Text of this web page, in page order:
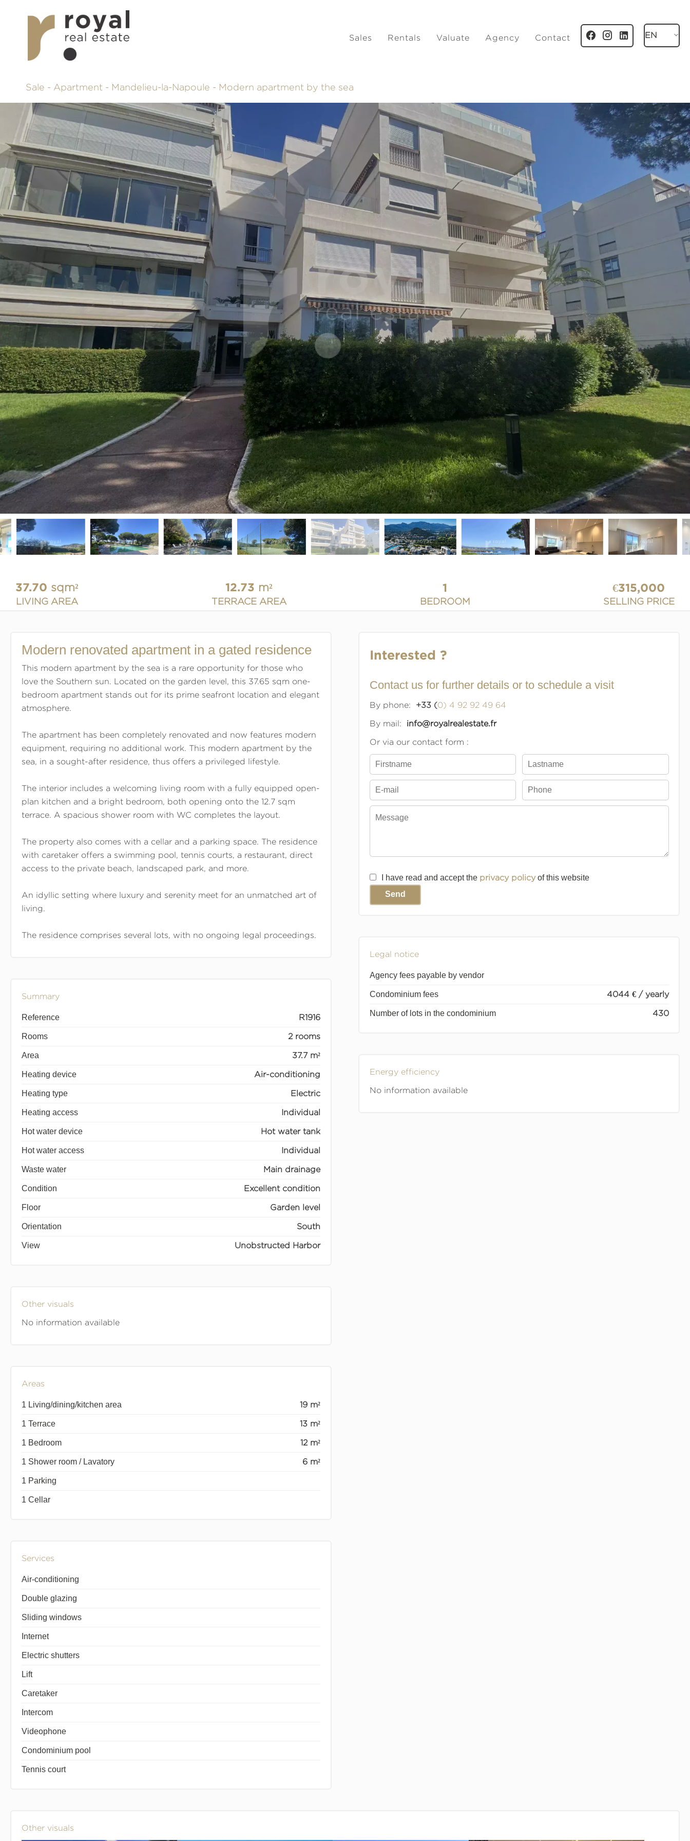
Sales Rentals Valuate Agency Contact EN
Sale - Apartment - Mandelieu-la-Napoule - Modern apartment by the sea
37.70 sqm²
LIVING AREA
12.73 m²
TERRACE AREA
1
BEDROOM
€315,000
SELLING PRICE
Modern renovated apartment in a gated residence
This modern apartment by the sea is a rare opportunity for those who
love the Southern sun. Located on the garden level, this 37.65 sqm one-
bedroom apartment stands out for its prime seafront location and elegant
atmosphere.
The apartment has been completely renovated and now features modern
equipment, requiring no additional work. This modern apartment by the
sea, in a sought-after residence, thus offers a privileged lifestyle.
The interior includes a welcoming living room with a fully equipped open-
plan kitchen and a bright bedroom, both opening onto the 12.7 sqm
terrace. A spacious shower room with WC completes the layout.
The property also comes with a cellar and a parking space. The residence
with caretaker offers a swimming pool, tennis courts, a restaurant, direct
access to the private beach, landscaped park, and more.
An idyllic setting where luxury and serenity meet for an unmatched art of
living.
The residence comprises several lots, with no ongoing legal proceedings.
Summary
Reference R1916
Rooms 2 rooms
Area 37.7 m²
Heating device Air-conditioning
Heating type Electric
Heating access Individual
Hot water device Hot water tank
Hot water access Individual
Waste water Main drainage
Condition Excellent condition
Floor Garden level
Orientation South
View Unobstructed Harbor
Other visuals
No information available
Areas
1 Living/dining/kitchen area 19 m²
1 Terrace 13 m²
1 Bedroom 12 m²
1 Shower room / Lavatory 6 m²
1 Parking
1 Cellar
Services
Air-conditioning
Double glazing
Sliding windows
Internet
Electric shutters
Lift
Caretaker
Intercom
Videophone
Condominium pool
Tennis court
Interested ?
Contact us for further details or to schedule a visit
By phone: +33 (0) 4 92 92 49 64
By mail: info@royalrealestate.fr
Or via our contact form :
I have read and accept the privacy policyof this website
Send
Legal notice
Agency fees payable by vendor
Condominium fees 4044 € / yearly
Number of lots in the condominium 430
Energy efficiency
No information available
Other visuals